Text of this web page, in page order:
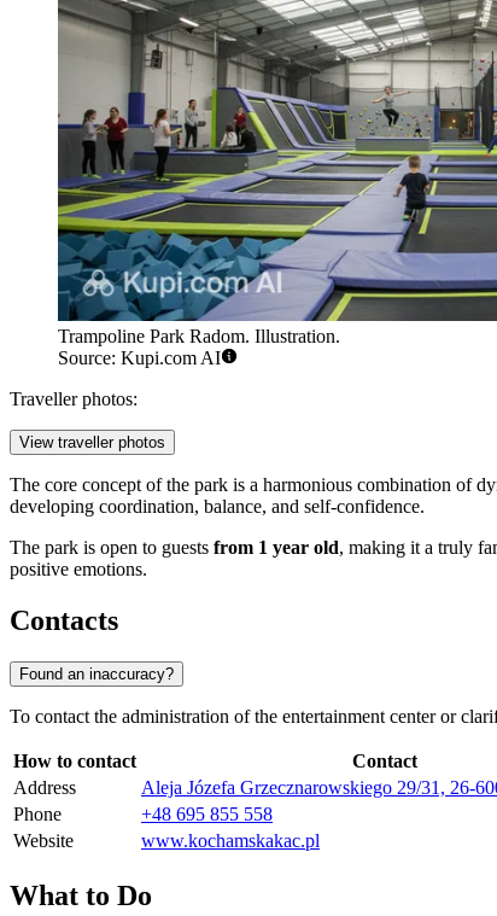
Trampoline Park Radom. Illustration.
Source: Kupi.com AI
Traveller photos:
View traveller photos
The core concept of the park is a harmonious combination of
developing coordination, balance, and self-confidence.
The park is open to guests from 1 year old, making it a truly
positive emotions.
Contacts
Found an inaccuracy?
To contact the administration of the entertainment center or
How to contact
Contact
Address
Aleja Józefa Grzecznarowskiego 29/31, 26-
Phone
+48 695 855 558
Website
www.kochamskakac.pl
What to Do